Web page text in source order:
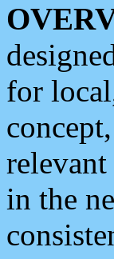
for
in the